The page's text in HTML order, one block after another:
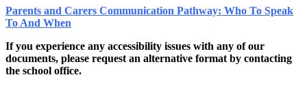
Parents and Carers Communication Pathway: Who To Speak
To And When
If you experience any accessibility issues with any of our
documents, please request an alternative format by contacting
the school office.